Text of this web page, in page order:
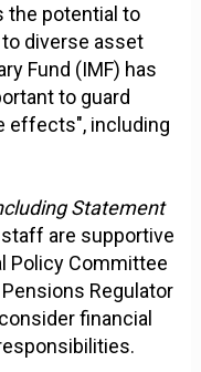
the potential to
diverse asset
Fund (IMF) has
to guard
effects", including
Statement
are supportive
Policy Committee
Regulator
financial